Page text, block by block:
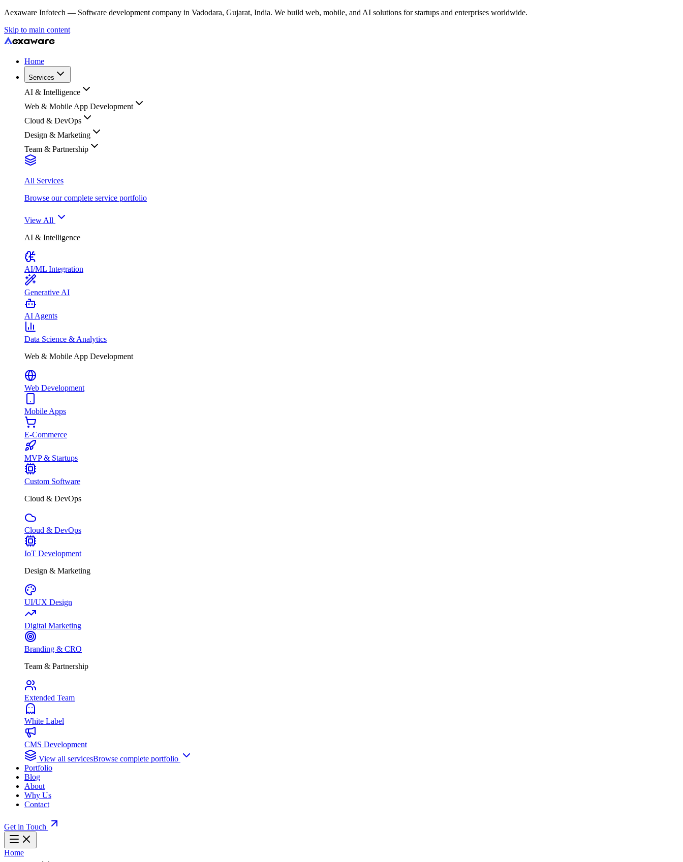
Aexaware Infotech — Software development company in Vadodara, Gujarat, India. We build web, mobile, and AI solutions for startups and enterprises worldwide.
Skip to main content
Home
Services
AI & Intelligence
Web & Mobile App Development
Cloud & DevOps
Design & Marketing
Team & Partnership
All Services
Browse our complete service portfolio
View All
AI & Intelligence
AI/ML Integration
Generative AI
AI Agents
Data Science & Analytics
Web & Mobile App Development
Web Development
Mobile Apps
E-Commerce
MVP & Startups
Custom Software
Cloud & DevOps
Cloud & DevOps
IoT Development
Design & Marketing
UI/UX Design
Digital Marketing
Branding & CRO
Team & Partnership
Extended Team
White Label
CMS Development
View all servicesBrowse complete portfolio
Portfolio
Blog
About
Why Us
Contact
Get in Touch
Home